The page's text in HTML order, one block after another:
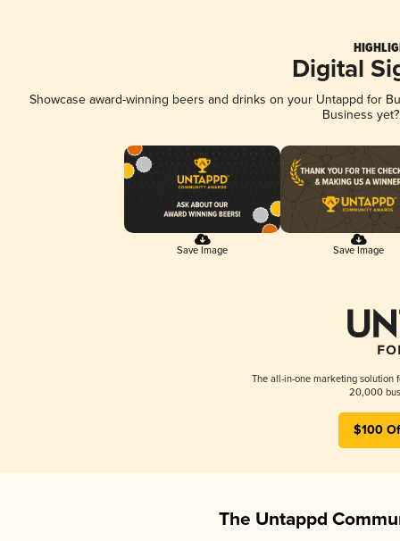
Digital
Showcase award-winning beers and drinks on your Untappd for
Business
Save Image Save Image
The all-in-one marketing solution
20,000
$100
The Untappd